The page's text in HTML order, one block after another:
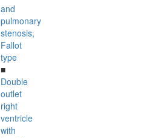
and
pulmonary
stenosis,
Fallot
type
■
Double
outlet
right
ventricle
with